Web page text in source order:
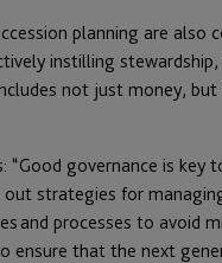
planning are also
instilling
not just money,
“Good governance is key
strategies for
and processes to avoid
ensure that the next